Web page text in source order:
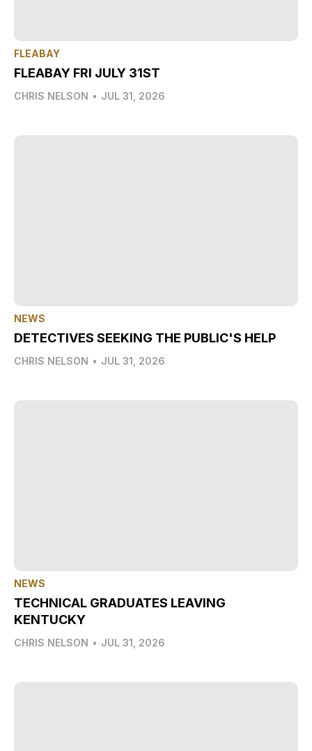
FLEABAY
FLEABAY FRI JULY 31ST
CHRIS NELSON • JUL 31, 2026
NEWS
DETECTIVES SEEKING THE PUBLIC'S HELP
CHRIS NELSON • JUL 31, 2026
NEWS
TECHNICAL GRADUATES LEAVING
KENTUCKY
CHRIS NELSON • JUL 31, 2026